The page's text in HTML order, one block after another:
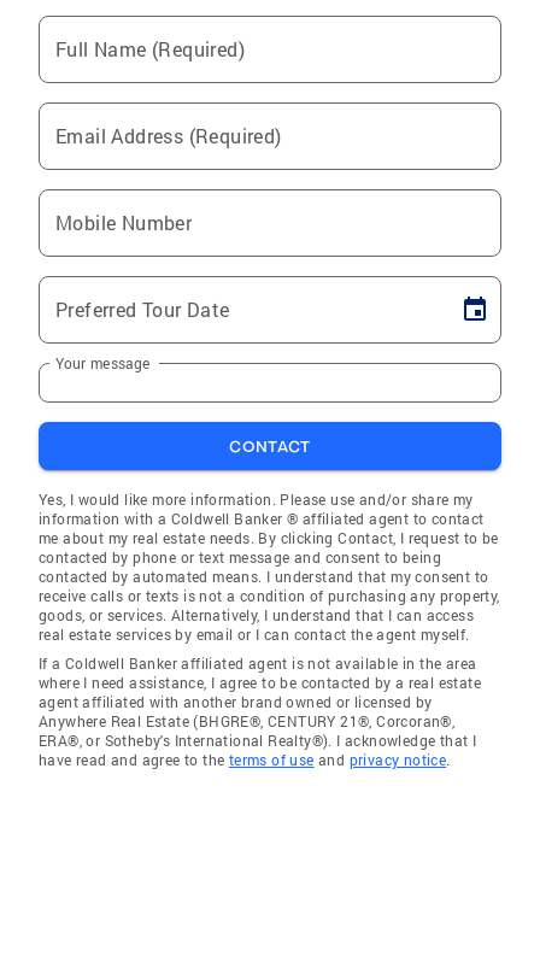
Full Name (Required)
Email Address (Required)
Mobile Number
Preferred Tour Date
Your message
CONTACT
Yes, I would like more information. Please use and/or share my
information with a Coldwell Banker ® affiliated agent to contact
me about my real estate needs. By clicking Contact, I request to be
contacted by phone or text message and consent to being
contacted by automated means. I understand that my consent to
receive calls or texts is not a condition of purchasing any property,
goods, or services. Alternatively, I understand that I can access
real estate services by email or I can contact the agent myself.
If a Coldwell Banker affiliated agent is not available in the area
where I need assistance, I agree to be contacted by a real estate
agent affiliated with another brand owned or licensed by
Anywhere Real Estate (BHGRE®, CENTURY 21®, Corcoran®,
ERA®, or Sotheby's International Realty®). I acknowledge that I
have read and agree to the terms of use and privacy notice.